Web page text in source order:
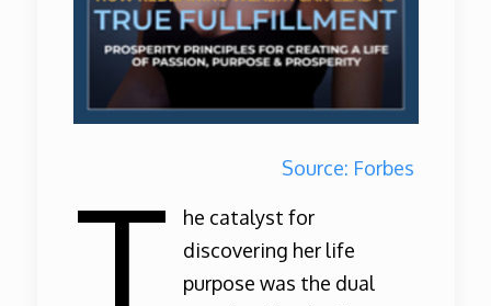
Source: Forbes
he catalyst for
discovering her life
purpose was the dual